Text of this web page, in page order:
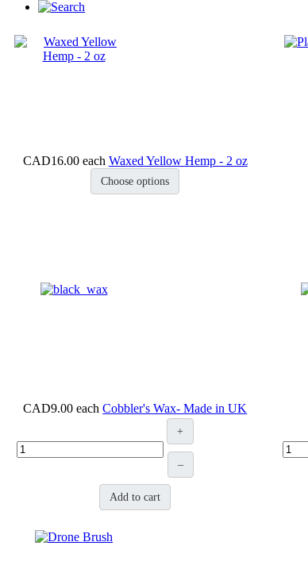
CAD16.00 each Waxed Yellow Hemp - 2 oz
Choose options
CAD9.00 each Cobbler's Wax- Made in UK
+
–
Add to cart